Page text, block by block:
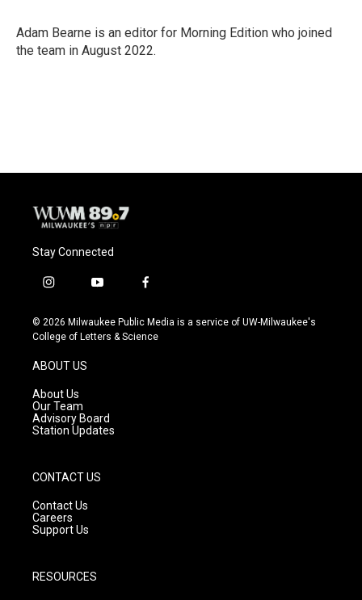
o
k
y
r
Adam Bearne is an editor for Morning Edition who joined
the team in August 2022.
Stay Connected
i
s
t
g
r
a
m
y
u
t
f
c
e
© 2026 Milwaukee Public Media is a service of UW-Milwaukee's
College of Letters & Science
ABOUT US
About Us
Our Team
Advisory Board
Station Updates
CONTACT US
Contact Us
Careers
Support Us
RESOURCES